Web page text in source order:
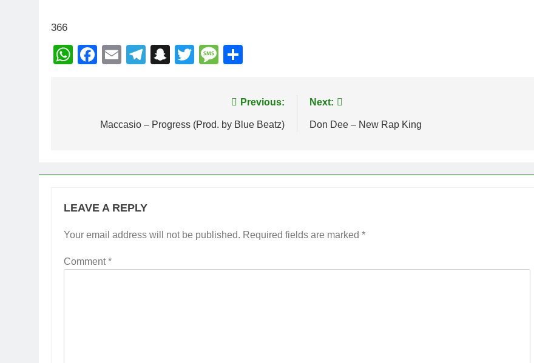
366
WhatsApp
Facebook
EmailTelegram
Snapchat
TwitterMessage
navigation
Previous:
Maccasio – Progress (Prod. by Blue Beatz)
Next:
Don Dee – New Rap King
LEAVE A REPLY
Your email address will not be published. Required fields are marked *
Comment*